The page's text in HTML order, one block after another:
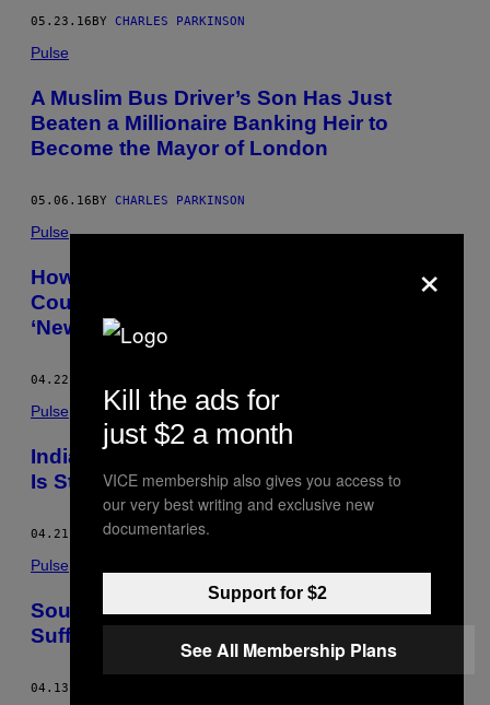
05.23.16BY CHARLES PARKINSON
Pulse
A Muslim Bus Driver’s Son Has Just
Beaten a Millionaire Banking Heir to
Become the Mayor of London
05.06.16BY CHARLES PARKINSON
Pulse
How Indonesia Deals with Current Piracy
Could Determine Whether It Becomes the
‘New Somalia’
04.22.16
Pulse
India Says One of Britain’s Crown Jewels
Is Stolen Property, and It Wants It Back
04.21.16 BYCHARLES PARKINSON
Pulse
South Korea’s Ruling Conservatives
Suffer Shock Election Loss
04.13.16
×
Kill the ads for
just $2 a month
VICE membership also gives you access to
our very best writing and exclusive new
documentaries.
Support for $2
See All Membership Plans